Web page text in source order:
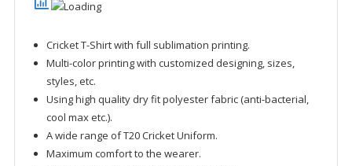
Cricket T-Shirt with full sublimation printing.
Multi-color printing with customized designing, sizes,
styles, etc.
Using high quality dry fit polyester fabric (anti-bacterial,
cool max etc.).
A wide range of T20 Cricket Uniform.
Maximum comfort to the wearer.